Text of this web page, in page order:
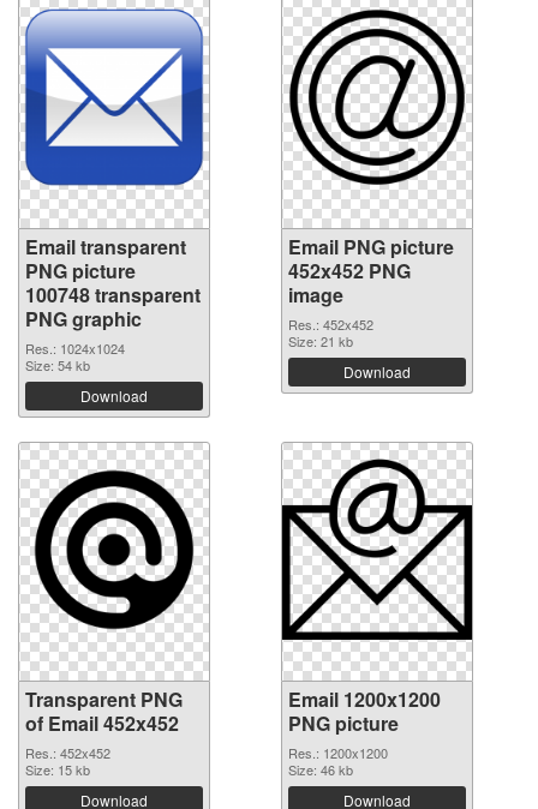
Email transparent
PNG picture
100748 transparent
PNG graphic
Res.: 1024x1024
Size: 54 kb
Download
Email PNG picture
452x452 PNG
image
Res.: 452x452
Size: 21 kb
Download
Transparent PNG
of Email 452x452
Res.: 452x452
Size: 15 kb
Download
Email 1200x1200
PNG picture
Res.: 1200x1200
Size: 46 kb
Download